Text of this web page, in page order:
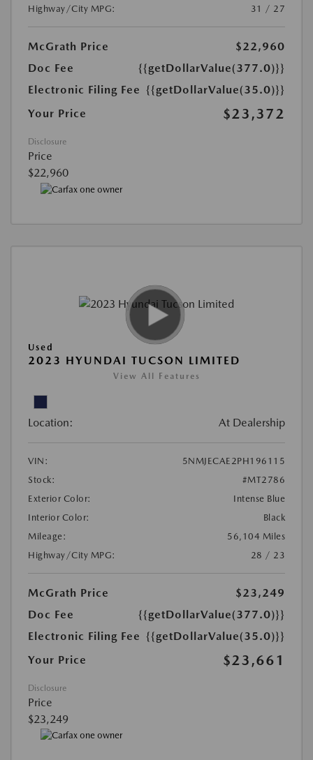
Highway/City MPG:
31 / 27
McGrath Price
$22,960
Doc Fee
{{getDollarValue(377.0)}}
Electronic Filing Fee {{getDollarValue(35.0)}}
Your Price
$23,372
Disclosure
Price
$22,960
Used
2023 HYUNDAI TUCSON LIMITED
View All Features
Location: At Dealership
VIN:
5NMJECAE2PH196115
Stock:
#MT2786
Exterior Color:
Intense Blue
Interior Color:
Black
Mileage:
56,104 Miles
Highway/City MPG:
28 / 23
McGrath Price
$23,249
Doc Fee
{{getDollarValue(377.0)}}
Electronic Filing Fee {{getDollarValue(35.0)}}
Your Price
$23,661
Disclosure
Price
$23,249